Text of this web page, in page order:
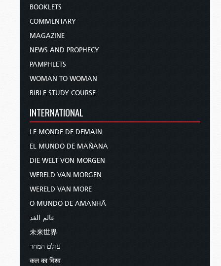
BOOKLETS
COMMENTARY
MAGAZINE
NEWS AND PROPHECY
PAMPHLETS
WOMAN TO WOMAN
BIBLE STUDY COURSE
INTERNATIONAL
LE MONDE DE DEMAIN
EL MUNDO DE MAÑANA
DIE WELT VON MORGEN
WERELD VAN MORGEN
WERELD VAN MORE
O MUNDO DE AMANHÃ
عالم الغد
未来世界
עולם המחר
कल का विश्व